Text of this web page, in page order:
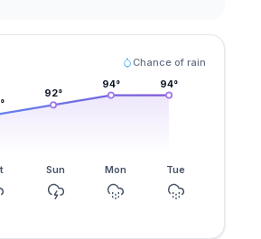
Chance of rain
°
92°
94° 94°
Sun Mon Tue